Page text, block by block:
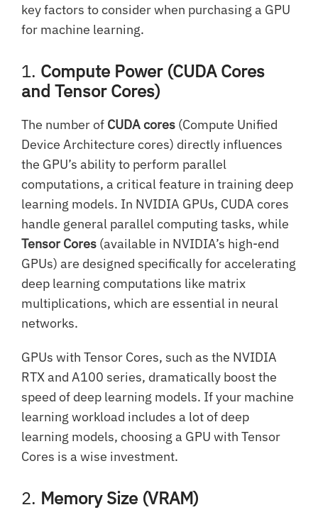
key factors to consider when purchasing a GPU
for machine learning.
1. Compute Power (CUDA Cores
and Tensor Cores)
The number of CUDA cores (Compute Unified
Device Architecture cores) directly influences
the GPU’s ability to perform parallel
computations, a critical feature in training deep
learning models. In NVIDIA GPUs, CUDA cores
handle general parallel computing tasks, while
Tensor Cores (available in NVIDIA’s high-end
GPUs) are designed specifically for accelerating
deep learning computations like matrix
multiplications, which are essential in neural
networks.
GPUs with Tensor Cores, such as the NVIDIA
RTX and A100 series, dramatically boost the
speed of deep learning models. If your machine
learning workload includes a lot of deep
learning models, choosing a GPU with Tensor
Cores is a wise investment.
2. Memory Size (VRAM)